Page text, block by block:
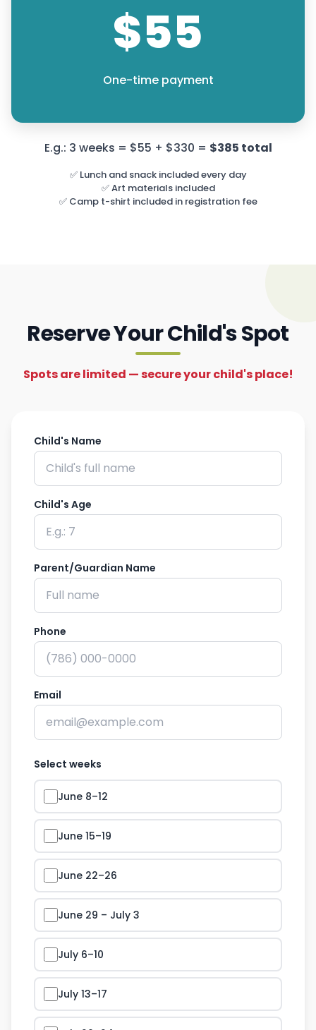
$55
One-time payment
E.g.: 3 weeks = $55 + $330 = $385 total
✅ Lunch and snack included every day
✅ Art materials included
✅ Camp t-shirt included in registration fee
Reserve Your Child's Spot
Spots are limited — secure your child's place!
Child's Name
Child's Age
Parent/Guardian Name
Phone
Email
Select weeks
June 8–12
June 15–19
June 22–26
June 29 – July 3
July 6–10
July 13–17